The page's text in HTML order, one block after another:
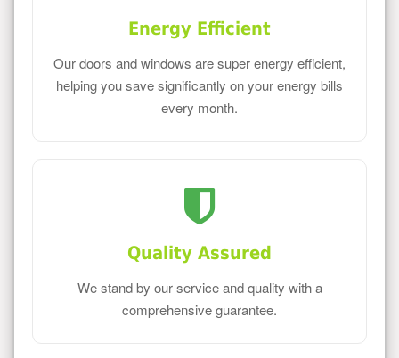
Energy Efficient
Our doors and windows are super energy efficient,
helping you save significantly on your energy bills
every month.
Quality Assured
We stand by our service and quality with a
comprehensive guarantee.